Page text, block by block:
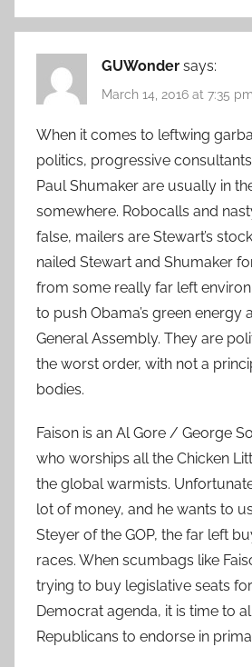
GUWonder says:
March 14, 2016 at 7:35 pm
When it comes to leftwing
politics, progressive
Paul Shumaker are usually in
somewhere. Robocalls and
false, mailers are Stewart’s
nailed Stewart and Shumaker
from some really far left
to push Obama’s green energy
General Assembly. They are
the worst order, with not a
bodies.
Faison is an Al Gore / George
who worships all the Chicken
the global warmists.
lot of money, and he wants to
Steyer of the GOP, the far left
races. When scumbags like
trying to buy legislative seats
Democrat agenda, it is time to
Republicans to endorse in